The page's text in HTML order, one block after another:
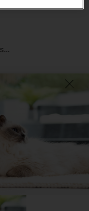
a Bulldog is...
is...
that loves children and
if introduced to them